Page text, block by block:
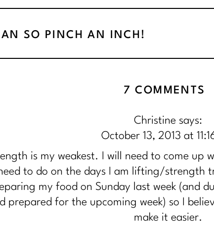
SO PINCH AN INCH!
Christine says:
October 13, 2013 at
is my weakest. I will need to come up
to do on the days I am lifting/strength
my food on Sunday last week (and
prepared for the upcoming week) so I
make it easier.
7 COMMENTS